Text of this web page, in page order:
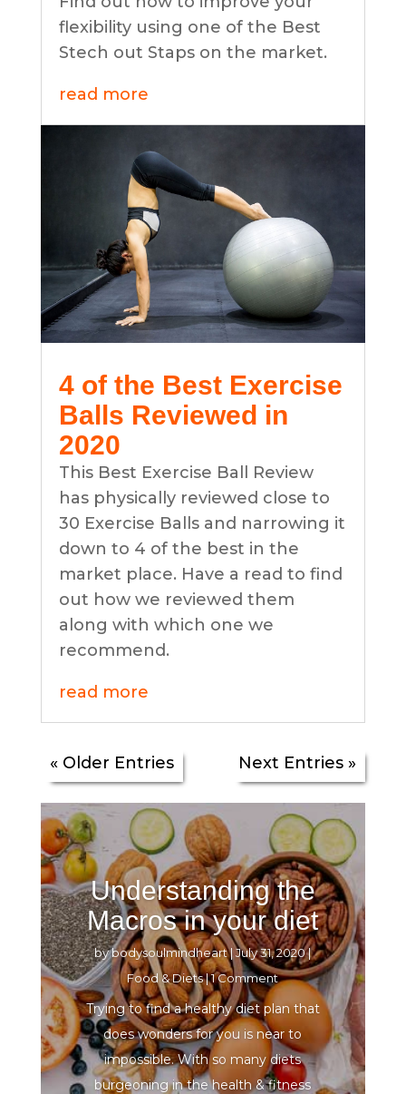
flexibility using one of the Best
Stech out Staps on the market.
read more
4 of the Best Exercise
Balls Reviewed in
2020
This Best Exercise Ball Review
has physically reviewed close to
30 Exercise Balls and narrowing it
down to 4 of the best in the
market place. Have a read to find
out how we reviewed them
along with which one we
recommend.
read more
« Older Entries Next Entries »
Understanding the
Macros in your diet
bybodysoulmindheart|July 31, 2020|
Food & Diets| 1 Comment
Trying to find a healthy diet plan that
does wonders for you is near to
impossible. With so many diets
burgeoning in the health & fitness